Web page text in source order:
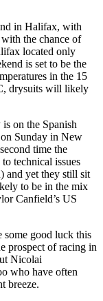
in Halifax, with
the chance of
located only
is set to be the
in the 15
drysuits will likely
on the Spanish
Sunday in New
time the
technical issues
and yet they still sit
to be in the mix
Canfield’s US
some good luck this
prospect of racing in
Nicolai
who have often
breeze.